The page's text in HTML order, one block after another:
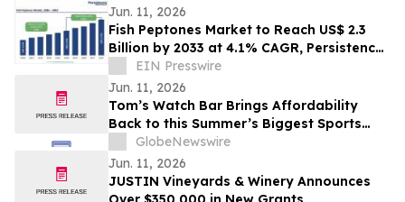
Jun. 11, 2026
Fish Peptones Market to Reach US$ 2.3
Billion by 2033 at 4.1% CAGR, Persistence
Market Research
EIN Presswire
Jun. 11, 2026
Tom’s Watch Bar Brings Affordability
Back to this Summer’s Biggest Sports
EventsGlobeNewswire
Jun. 11, 2026
JUSTIN Vineyards & Winery Announces